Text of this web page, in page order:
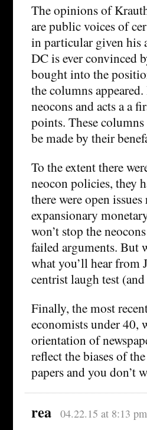
The opinions of
are public voices of
in particular given his
DC is ever convinced
bought into the
the columns
neocons and acts a a
points. These
be made by their
To the extent there
neocon policies, they
there were open
expansionary
won’t stop the
failed arguments. But
what you’ll hear from
centrist laugh test
Finally, the most
economists under 40,
orientation of
reflect the biases of
papers and you don’t
rea 04.22.15 at 8:13 pm